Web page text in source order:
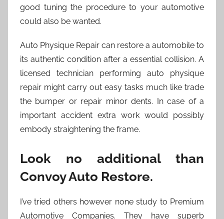
good tuning the procedure to your automotive
could also be wanted.
Auto Physique Repair can restore a automobile to
its authentic condition after a essential collision. A
licensed technician performing auto physique
repair might carry out easy tasks much like trade
the bumper or repair minor dents. In case of a
important accident extra work would possibly
embody straightening the frame.
Look no additional than
Convoy Auto Restore.
I’ve tried others however none study to Premium
Automotive Companies. They have superb